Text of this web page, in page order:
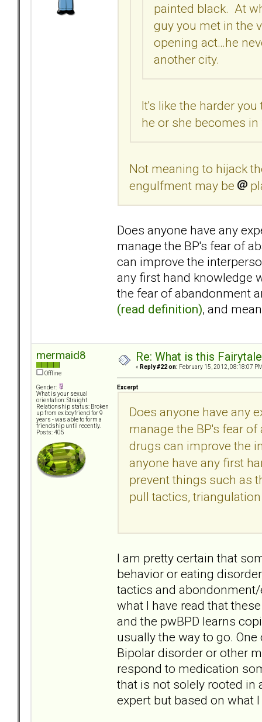
painted black. At
guy you met in the
opening act…he
another city.
It's like the harder
he or she becomes
Not meaning to hijack
engulfment may be
Does anyone have any
manage the BP's fear of
can improve the
any first hand knowledge
the fear of abandonment
(read definition), and
mermaid8
Offline
Gender:
What is your sexual
orientation: Straight
Relationship status: Broken
up from ex boyfriend for 9
years - was able to form a
friendship until recently.
Posts: 405
Re: What is this
« Reply #22 on: February 15, 2012, 08:18:07
Excerpt
Does anyone have any
manage the BP's fear
drugs can improve the
anyone have any first
prevent things such as
pull tactics,
I am pretty certain that
behavior or eating
tactics and
what I have read that
and the pwBPD learns
usually the way to go.
Bipolar disorder or other
respond to medication
that is not solely rooted in
expert but based on what